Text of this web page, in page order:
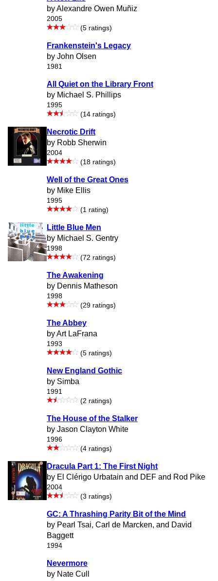
by Alexandre Owen Muñiz
2005
(5 ratings)
Frankenstein's Legacy
by John Olsen
1981
All Quiet on the Library Front
by Michael S. Phillips
1995
(14 ratings)
Necrotic Drift
by Robb Sherwin
2004
(18 ratings)
Well of the Great Ones
by Mike Ellis
1995
(1 rating)
Little Blue Men
by Michael S. Gentry
1998
(72 ratings)
The Awakening
by Dennis Matheson
1998
(29 ratings)
The Abbey
by Art LaFrana
1993
(5 ratings)
New England Gothic
by Simba
1991
(2 ratings)
The House of the Stalker
by Jason Clayton White
1996
(4 ratings)
Dracula Part 1: The First Night
by El Clérigo Urbatain and DEF and Rod Pike
2004
(3 ratings)
GC: A Thrashing Parity Bit of the Mind
by Pearl Tsai, Carl de Marcken, and David
Baggett
1994
Nevermore
by Nate Cull